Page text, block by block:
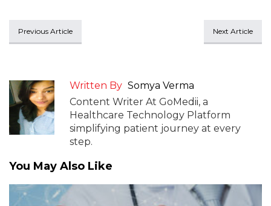
Previous Article Next Article
Written By Somya Verma
Content Writer At GoMedii, a
Healthcare Technology Platform
simplifying patient journey at every
step.
You May Also Like